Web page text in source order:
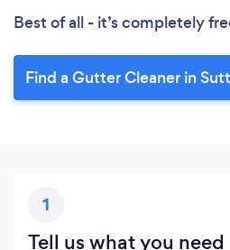
Best of all - it’s completely
Find a Gutter Cleaner in
1
Tell us what you need